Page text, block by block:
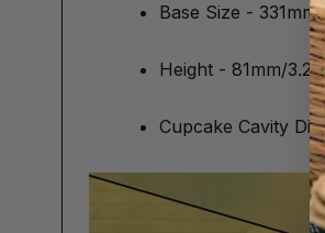
Base Size -
Height - 81mm/3.2"
Cupcake Cavity